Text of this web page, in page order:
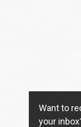
Want to
your